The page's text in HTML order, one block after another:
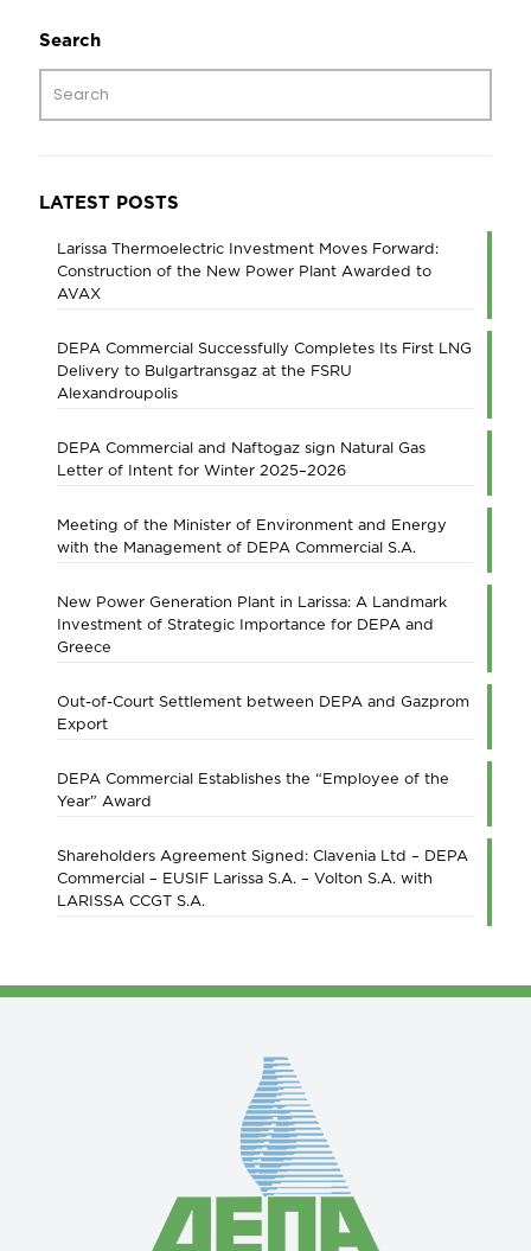
Search
LATEST POSTS
Larissa Thermoelectric Investment Moves Forward:
Construction of the New Power Plant Awarded to
AVAX
DEPA Commercial Successfully Completes Its First LNG
Delivery to Bulgartransgaz at the FSRU
Alexandroupolis
DEPA Commercial and Naftogaz sign Natural Gas
Letter of Intent for Winter 2025–2026
Meeting of the Minister of Environment and Energy
with the Management of DEPA Commercial S.A.
New Power Generation Plant in Larissa: A Landmark
Investment of Strategic Importance for DEPA and
Greece
Out-of-Court Settlement between DEPA and Gazprom
Export
DEPA Commercial Establishes the “Employee of the
Year” Award
Shareholders Agreement Signed: Clavenia Ltd – DEPA
Commercial – EUSIF Larissa S.A. – Volton S.A. with
LARISSA CCGT S.A.